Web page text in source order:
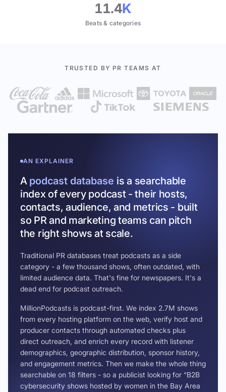
11.4K
Beats & categories
TRUSTED BY PR TEAMS AT
AN EXPLAINER
A podcast database is a searchable
index of every podcast - their hosts,
contacts, audience, and metrics - built
so PR and marketing teams can pitch
the right shows at scale.
Traditional PR databases treat podcasts as a side
category - a few thousand shows, often outdated, with
limited audience data. That's fine for newspapers. It's a
dead end for podcast outreach.
MillionPodcasts is podcast-first. We index 2.7M shows
from every hosting platform on the web, verify host and
producer contacts through automated checks plus
direct outreach, and enrich every record with listener
demographics, geographic distribution, sponsor history,
and engagement metrics. Then we make the whole thing
searchable on 18 filters - so a publicist looking for “B2B
cybersecurity shows hosted by women in the Bay Area